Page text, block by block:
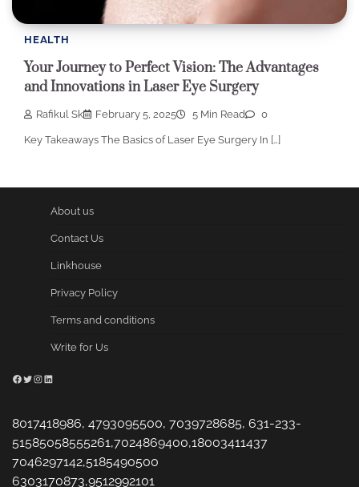
HEALTH
Your Journey to Perfect Vision: The Advantages
and Innovations in Laser Eye Surgery
Rafikul Sk February 5, 2025 5 Min Read 0
Key Takeaways The Basics of Laser Eye Surgery In […]
About us
Contact Us
Linkhouse
Privacy Policy
Terms and conditions
Write for Us
Facebook
Twitter
Instagram
LinkedIn
8017418986, 4793095500, 7039728685, 631-233-
51585058555261,7024869400,18003411437
7046297142,5185490500
6303170873,9512992101